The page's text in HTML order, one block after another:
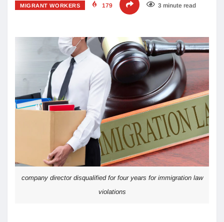
MIGRANT WORKERS 179 3 minute read
company director disqualified for four years for immigration law
violations